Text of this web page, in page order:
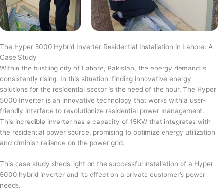
The Hyper 5000 Hybrid Inverter Residential Installation in Lahore: A
Case Study
Within the bustling city of Lahore, Pakistan, the energy demand is
consistently rising. In this situation, finding innovative energy
solutions for the residential sector is the need of the hour. The Hyper
5000 Inverter is an innovative technology that works with a user-
friendly interface to revolutionize residential power management.
This incredible inverter has a capacity of 15KW that integrates with
the residential power source, promising to optimize energy utilization
and diminish reliance on the power grid.
This case study sheds light on the successful installation of a Hyper
5000 hybrid inverter and its effect on a private customer’s power
needs.